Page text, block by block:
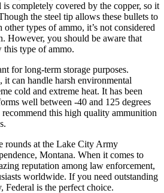
is completely covered by the copper, so it
the steel tip allows these bullets to
other types of ammo, it’s not considered
However, you should be aware that
this type of ammo.
for long-term storage purposes.
it can handle harsh environmental
cold and extreme heat. It has been
well between -40 and 125 degrees
recommend this high quality ammunition
rounds at the Lake City Army
Montana. When it comes to
reputation among law enforcement,
worldwide. If you need outstanding
Federal is the perfect choice.